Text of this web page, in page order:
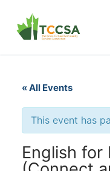
« All Events
This event has
English for